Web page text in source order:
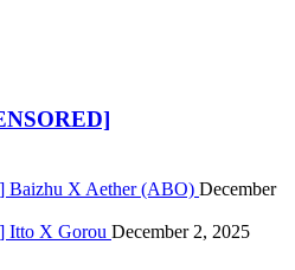
Baizhu X Aether (ABO) December
Itto X Gorou December 2, 2025